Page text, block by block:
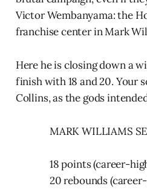
Victor Wembanyama: the
franchise center in Mark
Here he is closing down a
finish with 18 and 20. Your
Collins, as the gods
MARK WILLIAMS
18 points (career-
20 rebounds